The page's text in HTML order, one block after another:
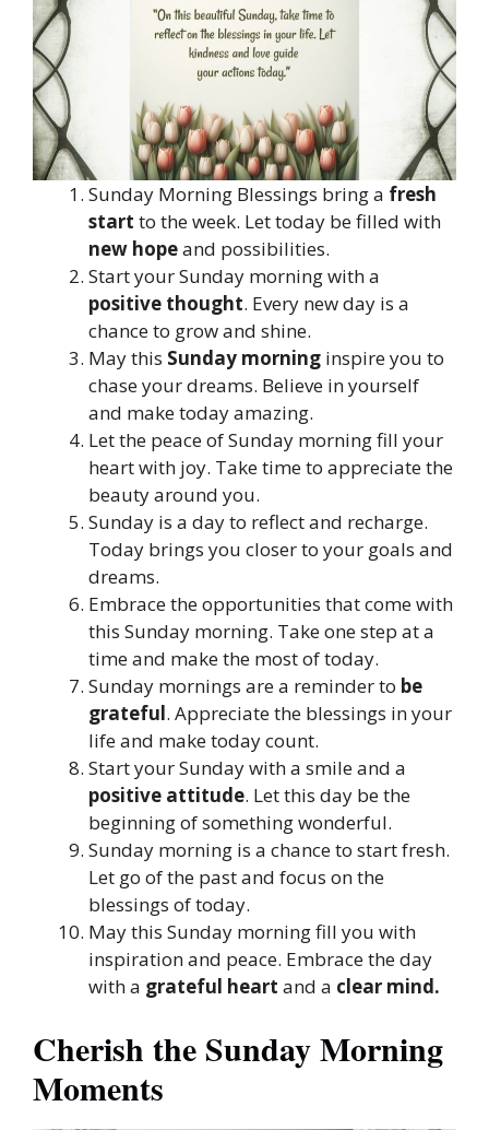
Sunday Morning Blessings bring a fresh
start to the week. Let today be filled with
new hopeand possibilities.
Start your Sunday morning with a
positive thought. Every new day is a
chance to grow and shine.
May this Sunday morning inspire you to
chase your dreams. Believe in yourself
and make today amazing.
Let the peace of Sunday morning fill your
heart with joy. Take time to appreciate the
beauty around you.
Sunday is a day to reflect and recharge.
Today brings you closer to your goals and
dreams.
Embrace the opportunities that come with
this Sunday morning. Take one step at a
time and make the most of today.
Sunday mornings are a reminder to be
grateful. Appreciate the blessings in your
life and make today count.
Start your Sunday with a smile and a
positive attitude. Let this day be the
beginning of something wonderful.
Sunday morning is a chance to start fresh.
Let go of the past and focus on the
blessings of today.
May this Sunday morning fill you with
inspiration and peace. Embrace the day
with a grateful heart and a clear mind.
Cherish the Sunday Morning
Moments